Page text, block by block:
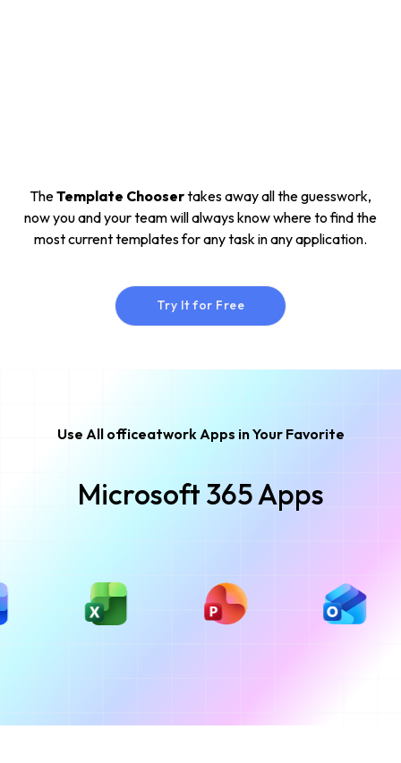
TheTemplate Choosertakes away all the guesswork,
now you and your team will always know where to find the
most current templates for any task in any application.
Try It for Free
Use All officeatwork Apps in Your Favorite
Microsoft 365 Apps